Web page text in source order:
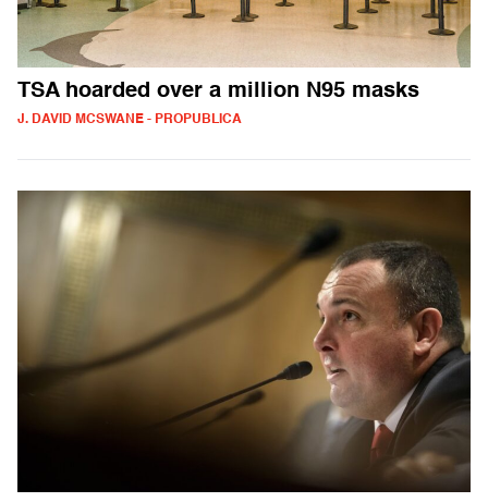
TSA hoarded over a million N95 masks
J. DAVID MCSWANE - PROPUBLICA